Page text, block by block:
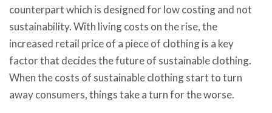
counterpart which is designed for low costing and not
sustainability. With living costs on the rise, the
increased retail price of a piece of clothing is a key
factor that decides the future of sustainable clothing.
When the costs of sustainable clothing start to turn
away consumers, things take a turn for the worse.